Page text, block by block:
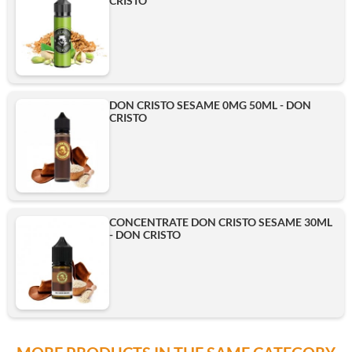
DON CRISTO SESAME 0MG 50ML - DON
CRISTO
CONCENTRATE DON CRISTO SESAME 30ML
- DON CRISTO